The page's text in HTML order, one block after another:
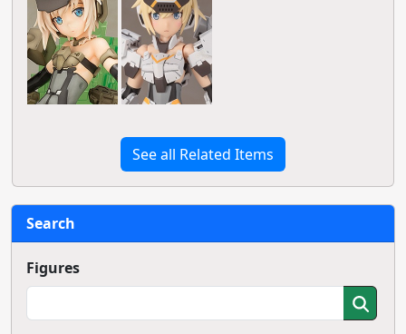
See all Related Items
Search
Figures